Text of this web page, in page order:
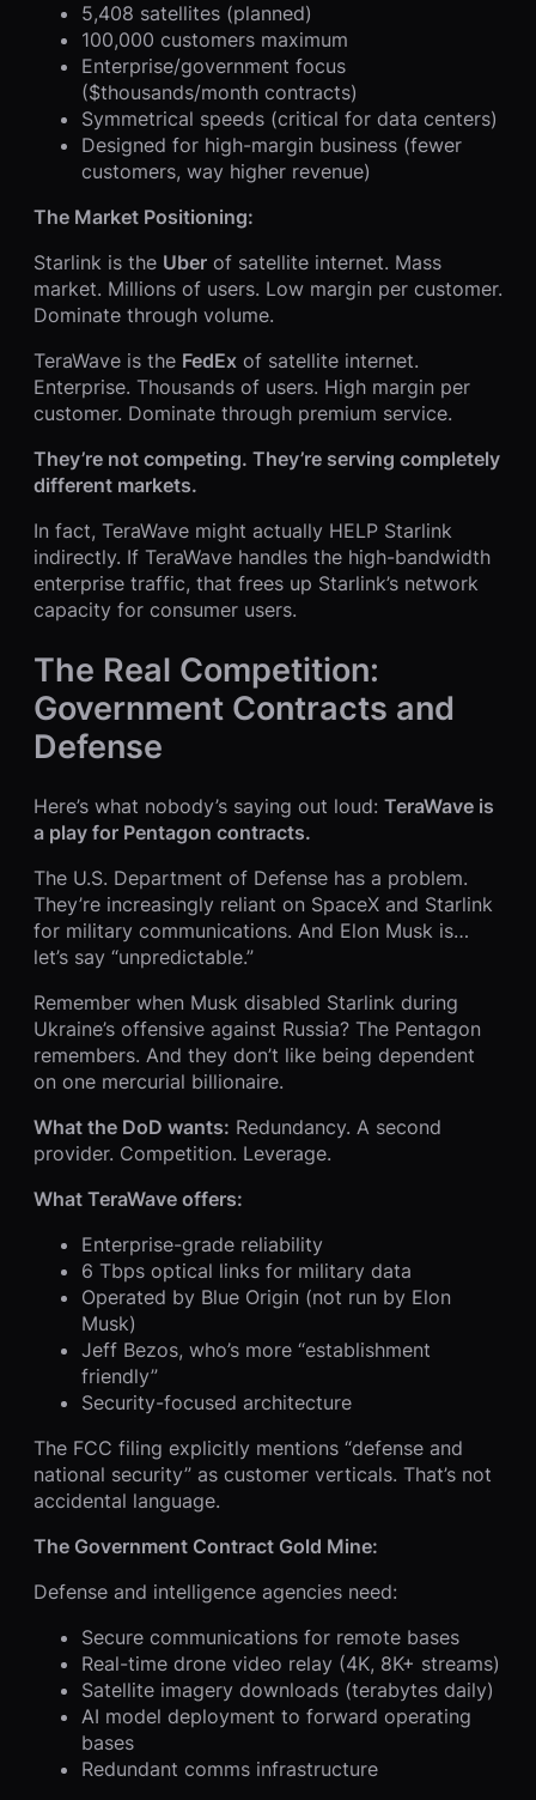
5,408 satellites (planned)
100,000 customers maximum
Enterprise/government focus
($thousands/month contracts)
Symmetrical speeds (critical for data centers)
Designed for high-margin business (fewer
customers, way higher revenue)
The Market Positioning:
Starlink is the Uber of satellite internet. Mass
market. Millions of users. Low margin per customer.
Dominate through volume.
TeraWave is the FedEx of satellite internet.
Enterprise. Thousands of users. High margin per
customer. Dominate through premium service.
They’re not competing. They’re serving completely
different markets.
In fact, TeraWave might actually HELP Starlink
indirectly. If TeraWave handles the high-bandwidth
enterprise traffic, that frees up Starlink’s network
capacity for consumer users.
The Real Competition:
Government Contracts and
Defense
Here’s what nobody’s saying out loud: TeraWave is
a play for Pentagon contracts.
The U.S. Department of Defense has a problem.
They’re increasingly reliant on SpaceX and Starlink
for military communications. And Elon Musk is…
let’s say “unpredictable.”
Remember when Musk disabled Starlink during
Ukraine’s offensive against Russia? The Pentagon
remembers. And they don’t like being dependent
on one mercurial billionaire.
What the DoD wants: Redundancy. A second
provider. Competition. Leverage.
What TeraWave offers:
Enterprise-grade reliability
6 Tbps optical links for military data
Operated by Blue Origin (not run by Elon
Musk)
Jeff Bezos, who’s more “establishment
friendly”
Security-focused architecture
The FCC filing explicitly mentions “defense and
national security” as customer verticals. That’s not
accidental language.
The Government Contract Gold Mine:
Defense and intelligence agencies need:
Secure communications for remote bases
Real-time drone video relay (4K, 8K+ streams)
Satellite imagery downloads (terabytes daily)
AI model deployment to forward operating
bases
Redundant comms infrastructure